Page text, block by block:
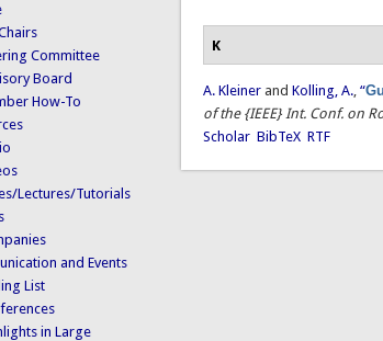
K
A. Kleiner andKolling, A.,“
of the {IEEE} Int. Conf. on
Scholar BibTeX RTF
Committee
Board
How-To
Lectures/Tutorials
and Events
List
in Large